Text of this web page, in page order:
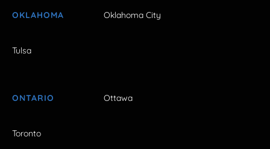
OKLAHOMA Oklahoma City
Tulsa
ONTARIO Ottawa
Toronto